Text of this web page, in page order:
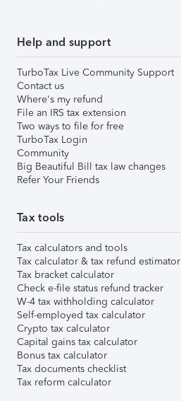
Help and support
TurboTax Live Community Support
Contact us
Where's my refund
File an IRS tax extension
Two ways to file for free
TurboTax Login
Community
Big Beautiful Bill tax law changes
Refer Your Friends
Tax tools
Tax calculators and tools
Tax calculator & tax refund estimator
Tax bracket calculator
Check e-file status refund tracker
W-4 tax withholding calculator
Self-employed tax calculator
Crypto tax calculator
Capital gains tax calculator
Bonus tax calculator
Tax documents checklist
Tax reform calculator